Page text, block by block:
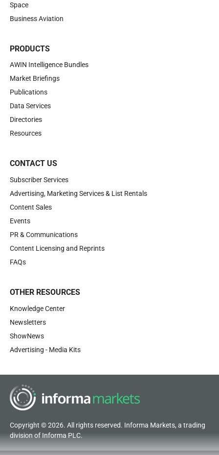
Space
Business Aviation
PRODUCTS
AWIN Intelligence Bundles
Market Briefings
Publications
Data Services
Directories
Resources
CONTACT US
Subscriber Services
Advertising, Marketing Services & List Rentals
Content Sales
Events
PR & Communications
Content Licensing and Reprints
FAQs
OTHER RESOURCES
Knowledge Center
Newsletters
ShowNews
Advertising - Media Kits
Copyright © 2026. All rights reserved. Informa Markets, a trading
division of Informa PLC.